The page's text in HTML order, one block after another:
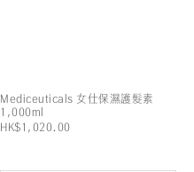
Mediceuticals 女仕保濕護髮素
1,000ml
HK$1,020.00